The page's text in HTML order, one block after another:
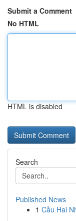
Submit a Comment
No HTML
HTML is disabled
Search
Published News
1 Cầu Hai